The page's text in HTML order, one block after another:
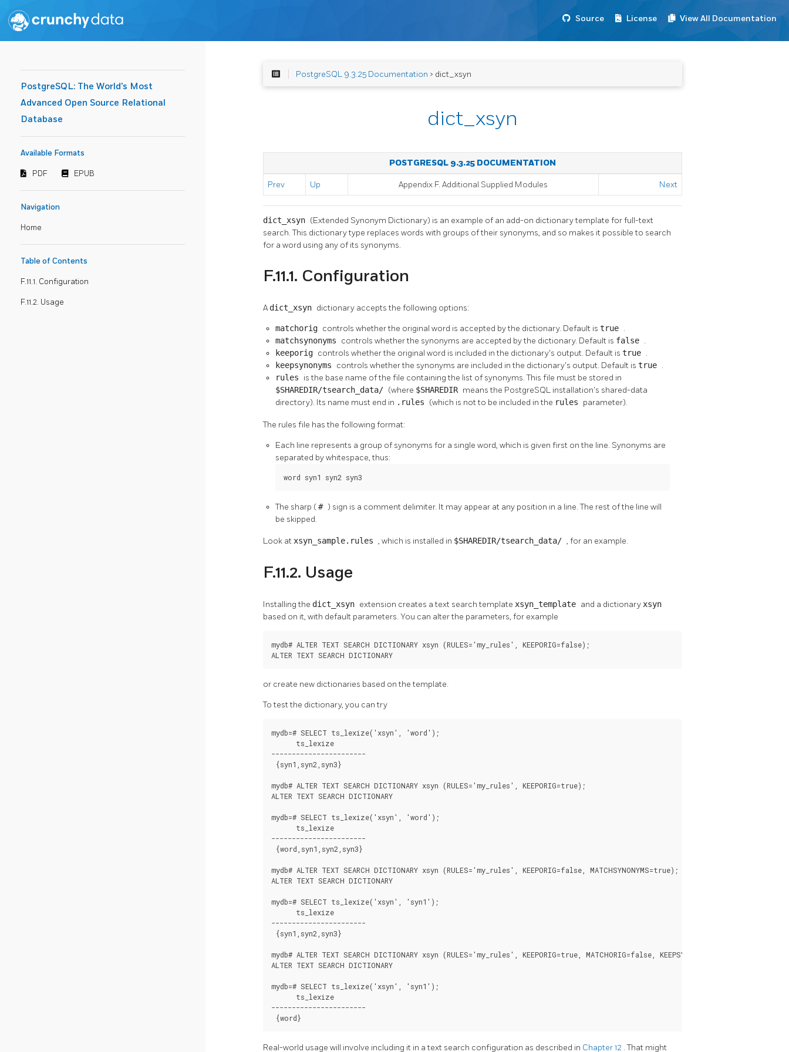
Source License View All Documentation
PostgreSQL: The World's Most
Advanced Open Source Relational
Database
Available Formats
PDF EPUB
Navigation
Home
Table of Contents
F.11.1. Configuration
F.11.2. Usage
PostgreSQL 9.3.25 Documentation > dict_xsyn
dict_xsyn
POSTGRESQL 9.3.25 DOCUMENTATION
Prev Up Appendix F. Additional Supplied Modules Next
dict_xsyn (Extended Synonym Dictionary) is an example of an add-on dictionary template for full-text
search. This dictionary type replaces words with groups of their synonyms, and so makes it possible to search
for a word using any of its synonyms.
F.11.1. Configuration
Adict_xsyn dictionary accepts the following options:
matchorig controls whether the original word is accepted by the dictionary. Default is true .
matchsynonyms controls whether the synonyms are accepted by the dictionary. Default is false .
keeporig controls whether the original word is included in the dictionary's output. Default is true .
keepsynonyms controls whether the synonyms are included in the dictionary's output. Default is true .
rules is the base name of the file containing the list of synonyms. This file must be stored in
$SHAREDIR/tsearch_data/ (where $SHAREDIR means the PostgreSQL installation's shared-data
directory). Its name must end in .rules (which is not to be included in the rules parameter).
The rules file has the following format:
Each line represents a group of synonyms for a single word, which is given first on the line. Synonyms are
separated by whitespace, thus:
word syn1 syn2 syn3
The sharp (# ) sign is a comment delimiter. It may appear at any position in a line. The rest of the line will
be skipped.
Look atxsyn_sample.rules , which is installed in $SHAREDIR/tsearch_data/ , for an example.
F.11.2. Usage
Installing the dict_xsyn extension creates a text search template xsyn_template and a dictionary xsyn
based on it, with default parameters. You can alter the parameters, for example
mydb# ALTER TEXT SEARCH DICTIONARY xsyn (RULES='my_rules', KEEPORIG=false);
ALTER TEXT SEARCH DICTIONARY
or create new dictionaries based on the template.
To test the dictionary, you can try
mydb=# SELECT ts_lexize('xsyn', 'word');
      ts_lexize
-----------------------
{syn1,syn2,syn3}
mydb# ALTER TEXT SEARCH DICTIONARY xsyn (RULES='my_rules', KEEPORIG=true);
ALTER TEXT SEARCH DICTIONARY
mydb=# SELECT ts_lexize('xsyn', 'word');
      ts_lexize
-----------------------
{word,syn1,syn2,syn3}
mydb# ALTER TEXT SEARCH DICTIONARY xsyn (RULES='my_rules', KEEPORIG=false, MATCHSYNONYMS=true);
ALTER TEXT SEARCH DICTIONARY
mydb=# SELECT ts_lexize('xsyn', 'syn1');
      ts_lexize
-----------------------
{syn1,syn2,syn3}
mydb# ALTER TEXT SEARCH DICTIONARY xsyn (RULES='my_rules', KEEPORIG=true, MATCHORIG=false, KEEPSYNONYMS=false);
ALTER TEXT SEARCH DICTIONARY
mydb=# SELECT ts_lexize('xsyn', 'syn1');
      ts_lexize
-----------------------
{word}
Real-world usage will involve including it in a text search configuration as described in Chapter 12 . That might